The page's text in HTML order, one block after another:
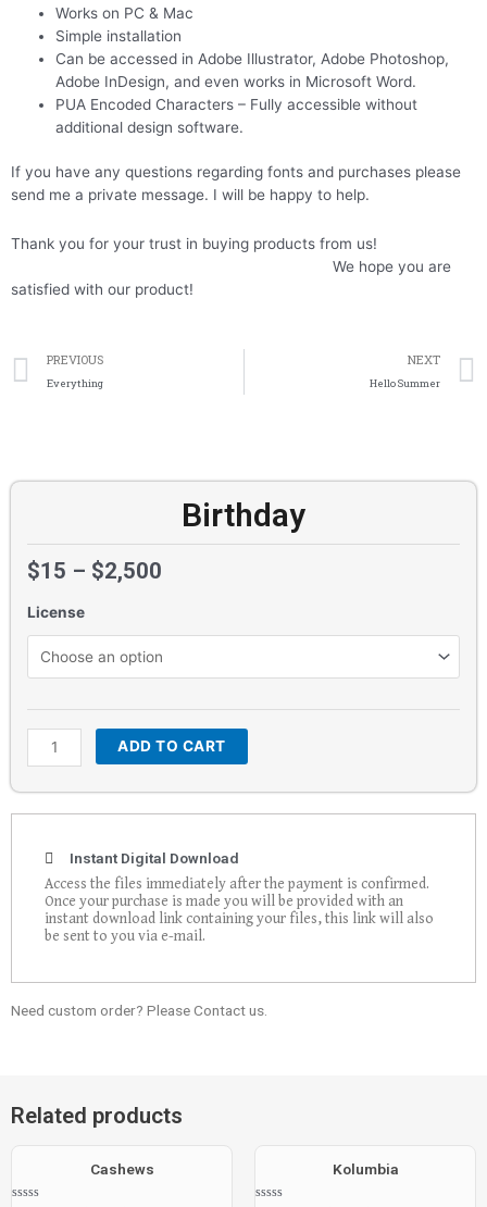
Works on PC & Mac
Simple installation
Can be accessed in Adobe Illustrator, Adobe Photoshop,
Adobe InDesign, and even works in Microsoft Word.
PUA Encoded Characters – Fully accessible without
additional design software.
If you have any questions regarding fonts and purchases please
send me a private message. I will be happy to help.
Thank you for your trust in buying products from us!
We hope you are
satisfied with our product!
Prev
PREVIOUS
Everything
NEXT
Hello Summer
Birthday
$15 – $2,500
License
quantity
ADD TO CART
Instant Digital Download
Access the files immediately after the payment is confirmed.
Once your purchase is made you will be provided with an
instant download link containing your files, this link will also
be sent to you via e-mail.
Need custom order? Please Contact us.
Related products
Cashews Kolumbia